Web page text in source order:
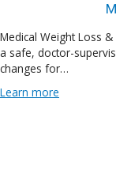
Medical Weight Loss
a safe, doctor-
changes for…
Learn more